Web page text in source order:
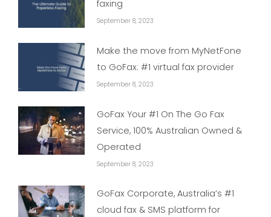
faxing
September 8, 2023
Make the move from MyNetFone
to GoFax: #1 virtual fax provider
September 8, 2023
GoFax Your #1 On The Go Fax
Service, 100% Australian Owned &
Operated
September 8, 2023
GoFax Corporate, Australia’s #1
cloud fax & SMS platform for